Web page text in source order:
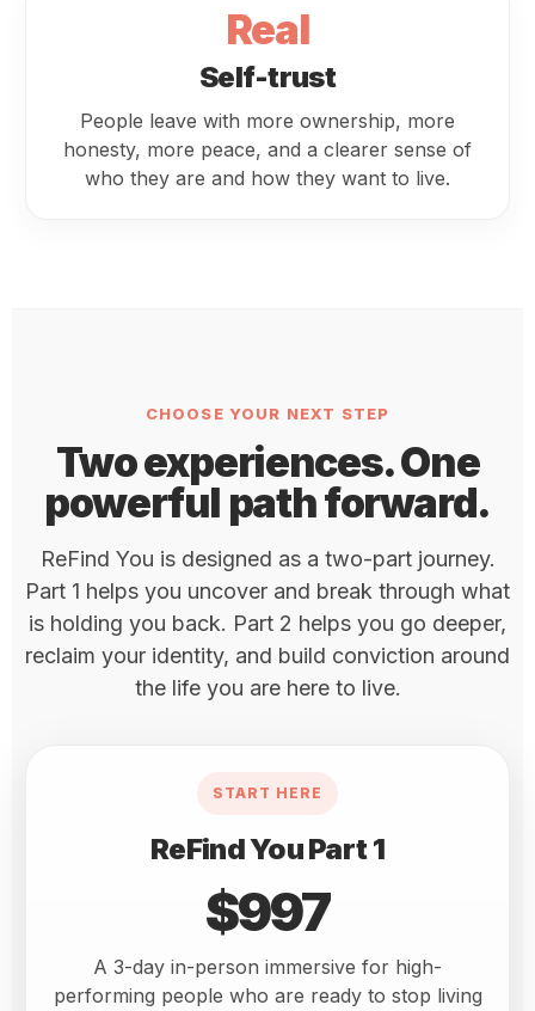
Real
Self-trust
People leave with more ownership, more
honesty, more peace, and a clearer sense of
who they are and how they want to live.
CHOOSE YOUR NEXT STEP
Two experiences. One
powerful path forward.
ReFind You is designed as a two-part journey.
Part 1 helps you uncover and break through what
is holding you back. Part 2 helps you go deeper,
reclaim your identity, and build conviction around
the life you are here to live.
START HERE
ReFind You Part 1
$997
A 3-day in-person immersive for high-
performing people who are ready to stop living